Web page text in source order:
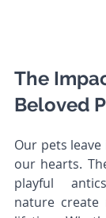
The
Beloved
Our pets
our hearts.
playful
nature